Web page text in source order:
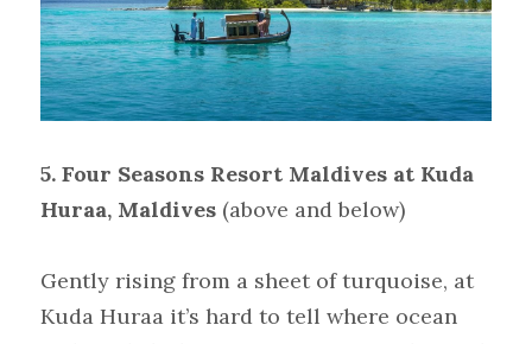
5. Four Seasons Resort Maldives at Kuda
Huraa, Maldives (above and below)
Gently rising from a sheet of turquoise, at
Kuda Huraa it’s hard to tell where ocean